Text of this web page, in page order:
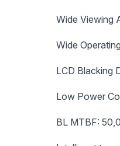
Wide Viewing
Wide
LCD Blacking
Low Power
BL MTBF: